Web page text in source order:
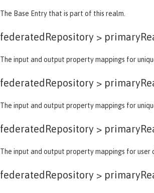
The Base Entry that is part of this realm.
federatedRepository >
The input and output property mappings for
federatedRepository >
The input and output property mappings for
federatedRepository >
The input and output property mappings for user
federatedRepository >